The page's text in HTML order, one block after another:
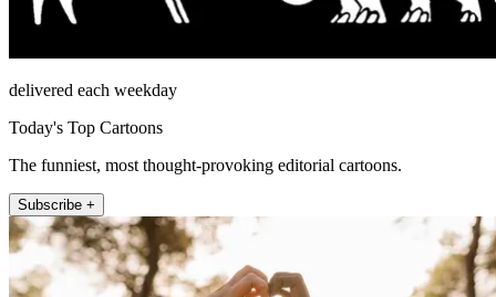
delivered each weekday
Today's Top Cartoons
The funniest, most thought-provoking editorial cartoons.
Subscribe +